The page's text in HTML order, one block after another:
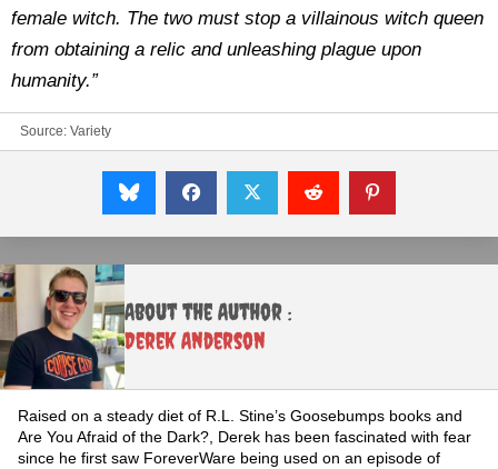
female witch. The two must stop a villainous witch queen
from obtaining a relic and unleashing plague upon
humanity.”
Source: Variety
About the Author :
Derek Anderson
Raised on a steady diet of R.L. Stine’s Goosebumps books and
Are You Afraid of the Dark?, Derek has been fascinated with fear
since he first saw ForeverWare being used on an episode of